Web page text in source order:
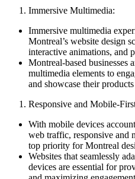
Immersive Multimedia:
Immersive multimedia
Montreal’s website design
interactive animations, and
Montreal-based businesses
multimedia elements to
and showcase their
Responsive and Mobile-
With mobile devices
web traffic, responsive and
top priority for Montreal
Websites that seamlessly
devices are essential for